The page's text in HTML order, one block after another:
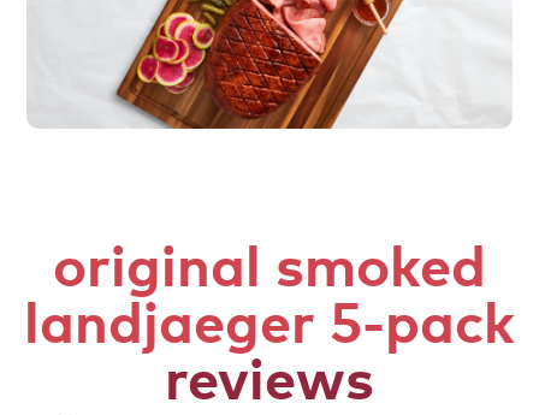
original smoked
landjaeger 5-pack
reviews